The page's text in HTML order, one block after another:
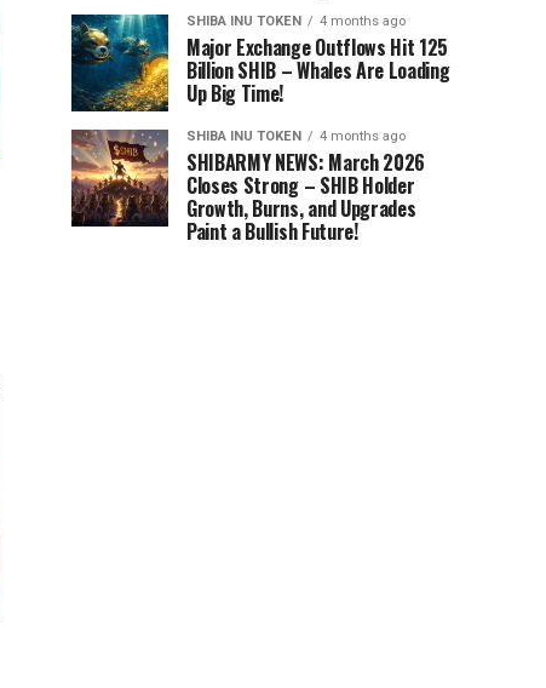
SHIBA INU TOKEN 4 months ago
Major Exchange Outflows Hit 125
Billion SHIB – Whales Are Loading
Up Big Time!
SHIBA INU TOKEN 4 months ago
SHIBARMY NEWS: March 2026
Closes Strong – SHIB Holder
Growth, Burns, and Upgrades
Paint a Bullish Future!